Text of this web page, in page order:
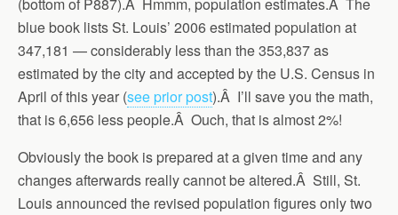
blue book lists St. Louis’ 2006 estimated population at
347,181 — considerably less than the 353,837 as
estimated by the city and accepted by the U.S. Census in
April of this year (see prior post).Â I’ll save you the math,
that is 6,656 less people.Â Ouch, that is almost 2%!
Obviously the book is prepared at a given time and any
changes afterwards really cannot be altered.Â Still, St.
Louis announced the revised population figures only two